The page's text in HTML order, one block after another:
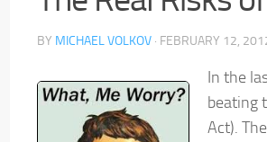
BY MICHAEL VOLKOV · FEBRUARY 12,
In the
beating
Act).